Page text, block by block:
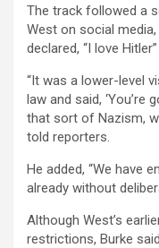
The track followed a
West on social
declared, “I love Hitler”
“It was a lower-level
law and said, ‘You’re
that sort of Nazism,
told reporters.
He added, “We have
already without
Although West’s
restrictions, Burke